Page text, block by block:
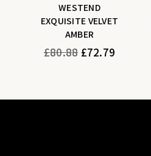
WESTEND
EXQUISITE VELVET
AMBER
Regular
£80.88 £72.79